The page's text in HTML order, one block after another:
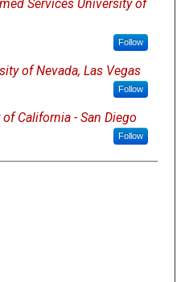
Services University of
Follow
of Nevada, Las Vegas
Follow
California - San Diego
Follow